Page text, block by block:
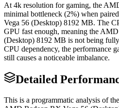
At 4k resolution for gaming, the
minimal bottleneck (2%) when
Vega 56 (Desktop) 8192 MB. The
GPU fast enough, meaning the
(Desktop) 8192 MB is not being
CPU dependency, the performance
still causes a noticeable imbalance.
Detailed
This is a programmatic analysis of